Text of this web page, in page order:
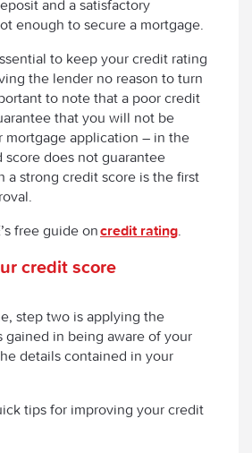
and a satisfactory
enough to secure a mortgage.
to keep your credit rating
the lender no reason to turn
to note that a poor credit
that you will not be
mortgage application – in the
score does not guarantee
a strong credit score is the first
free guide oncredit rating.
credit score
step two is applying the
gained in being aware of your
details contained in your
tips for improving your credit